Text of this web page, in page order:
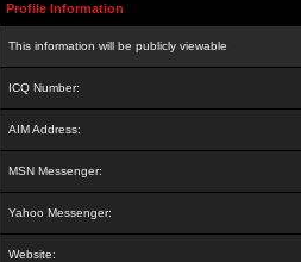
Profile Information
This information will be publicly viewable
ICQ Number:
AIM Address:
MSN Messenger:
Yahoo Messenger:
Website: